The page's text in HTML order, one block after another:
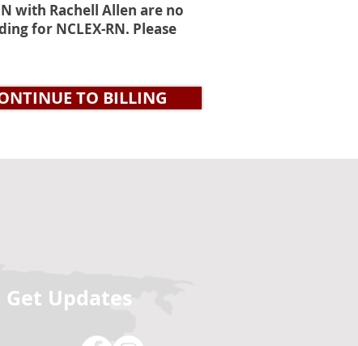
with Rachell Allen are no
for NCLEX-RN. Please
TO BILLING
Get Updates